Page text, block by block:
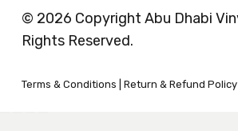
© 2026 Copyright Abu Dhabi
Rights Reserved.
Terms & Conditions Return & Refund Policy